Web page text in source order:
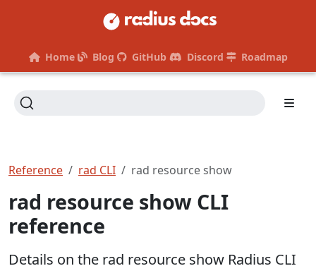
Home Blog GitHub Discord Roadmap
Reference rad CLI rad resource show
rad resource show CLI
reference
Details on the rad resource show Radius CLI